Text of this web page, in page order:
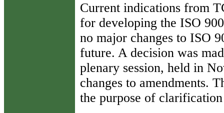
Current indications from
for developing the ISO
no major changes to ISO
future. A decision was
plenary session, held in
changes to amendments.
the purpose of